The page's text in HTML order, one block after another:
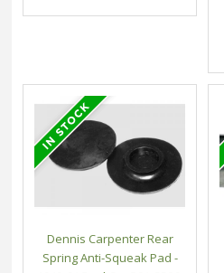
Dennis Carpenter Rear
Spring Anti-Squeak Pad -